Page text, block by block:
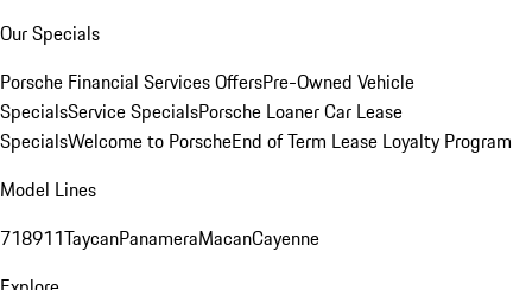
Our Specials
Porsche Financial Services OffersPre-Owned Vehicle
SpecialsService SpecialsPorsche Loaner Car Lease
SpecialsWelcome to PorscheEnd of Term Lease Loyalty Program
Model Lines
718911TaycanPanameraMacanCayenne